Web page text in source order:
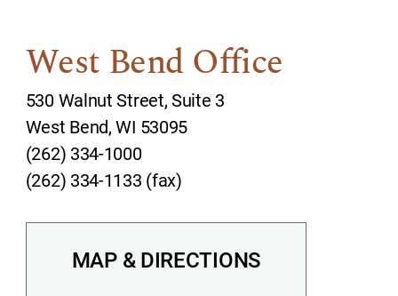
West Bend Office
530 Walnut Street, Suite 3
West Bend, WI 53095
(262) 334-1000
(262) 334-1133 (fax)
MAP & DIRECTIONS